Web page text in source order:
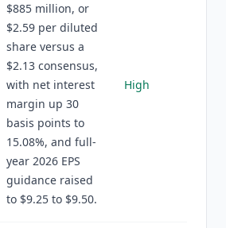
$885 million, or
$2.59 per diluted
share versus a
$2.13 consensus,
with net interest
margin up 30
basis points to
15.08%, and full-
year 2026 EPS
guidance raised
to $9.25 to $9.50.
High